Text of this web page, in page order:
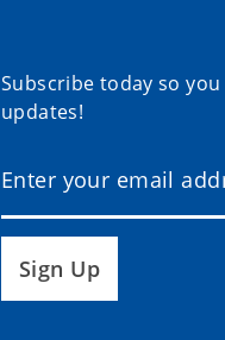
Subscribe today so
updates!
Sign Up